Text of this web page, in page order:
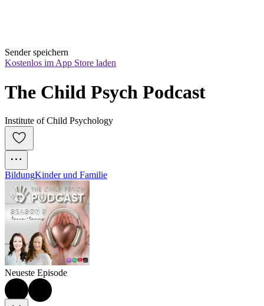
Sender speichern
Kostenlos im App Store laden
The Child Psych Podcast
Institute of Child Psychology
BildungKinder und Familie
Neueste Episode